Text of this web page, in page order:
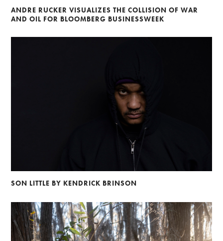
ANDRE RUCKER VISUALIZES THE COLLISION OF WAR
AND OIL FOR BLOOMBERG BUSINESSWEEK
SON LITTLE BY KENDRICK BRINSON